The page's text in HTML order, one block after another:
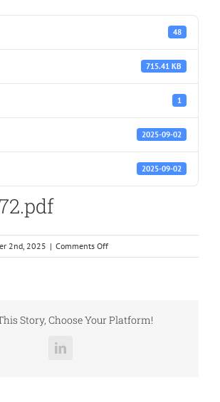
48
715.41 KB
1
2025-09-02
2025-09-02
2nd, 2025 | Comments Offon
C250SL-
Story, Choose Your Platform!
LinkedIn